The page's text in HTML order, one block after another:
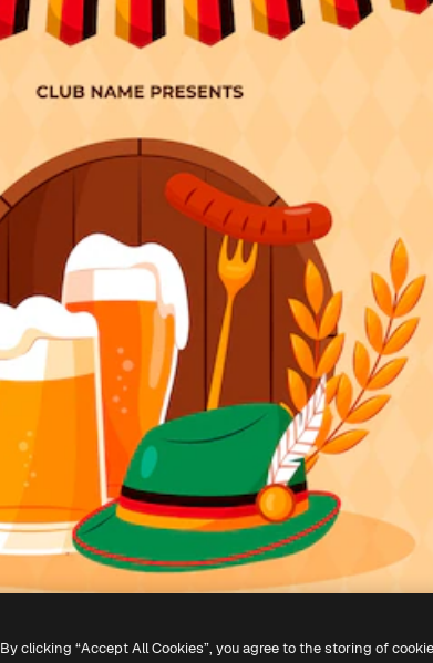
By clicking “Accept All Cookies”, you agree to the storing of